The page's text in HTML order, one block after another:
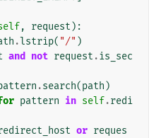
, request ):
.lstrip( "/" )
and not request .is_sec
.search(path )
pattern in self.redi
or reques